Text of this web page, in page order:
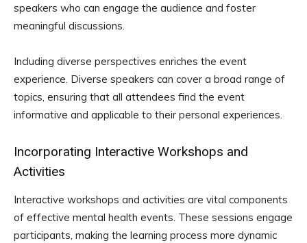
speakers who can engage the audience and foster
meaningful discussions.
Including diverse perspectives enriches the event
experience. Diverse speakers can cover a broad range of
topics, ensuring that all attendees find the event
informative and applicable to their personal experiences.
Incorporating Interactive Workshops and
Activities
Interactive workshops and activities are vital components
of effective mental health events. These sessions engage
participants, making the learning process more dynamic